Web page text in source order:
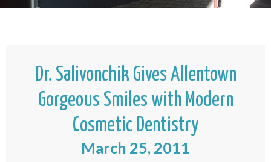
Dr. Salivonchik Gives Allentown
Gorgeous Smiles with Modern
Cosmetic Dentistry
March 25, 2011